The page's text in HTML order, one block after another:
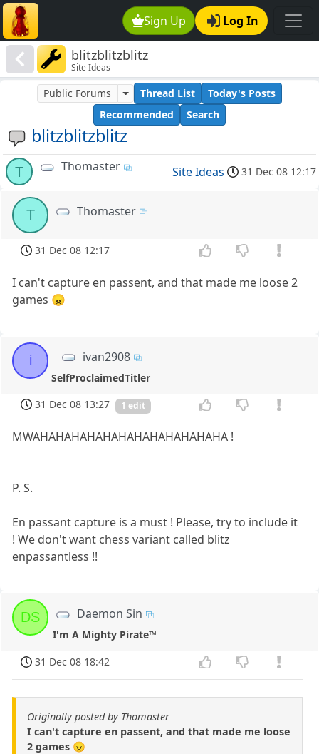
Sign Up Log In
blitzblitzblitz
Site Ideas
blitzblitzblitz
Public Forums Thread List
Today's Posts
Recommended
Search
T Thomaster Site Ideas 31 Dec 08 12:17
T Thomaster
31 Dec 08 12:17
I can't capture en passent, and that made me loose 2
games 😠
i ivan2908
SelfProclaimedTitler
31 Dec 08 13:27
1 edit
MWAHAHAHAHAHAHAHAHAHAHAHAHA !
P. S.
En passant capture is a must ! Please, try to include it
! We don't want chess variant called blitz
enpassantless !!
DS Daemon Sin
I'm A Mighty Pirate™
31 Dec 08 18:42
Originally posted by Thomaster
I can't capture en passent, and that made me loose
2 games 😠